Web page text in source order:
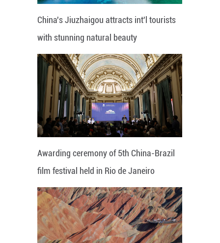
China's Jiuzhaigou attracts int'l tourists
with stunning natural beauty
Awarding ceremony of 5th China-Brazil
film festival held in Rio de Janeiro